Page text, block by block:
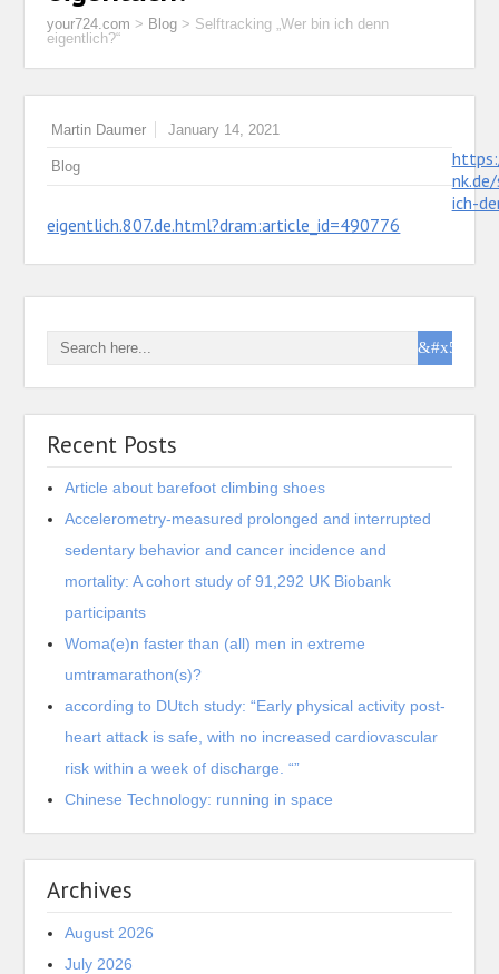
your724.com > Blog > Selftracking „Wer bin ich denn
eigentlich?“
Martin Daumer January 14, 2021
Blog
ich-
eigentlich.807.de.html?dram:article_id=490776
Recent Posts
Article about barefoot climbing shoes
Accelerometry-measured prolonged and interrupted
sedentary behavior and cancer incidence and
mortality: A cohort study of 91,292 UK Biobank
participants
Woma(e)n faster than (all) men in extreme
umtramarathon(s)?
according to DUtch study: “Early physical activity post-
heart attack is safe, with no increased cardiovascular
risk within a week of discharge. “”
Chinese Technology: running in space
Archives
August 2026
July 2026